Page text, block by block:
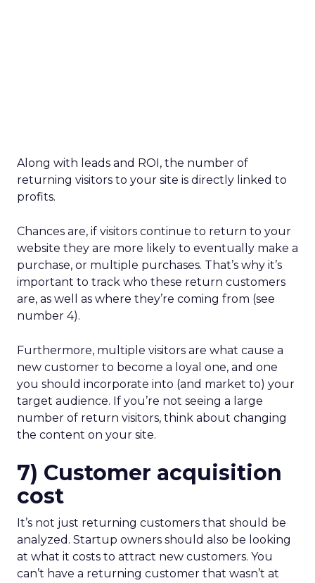
Along with leads and ROI, the number of
returning visitors to your site is directly linked to
profits.
Chances are, if visitors continue to return to your
website they are more likely to eventually make a
purchase, or multiple purchases. That’s why it’s
important to track who these return customers
are, as well as where they’re coming from (see
number 4).
Furthermore, multiple visitors are what cause a
new customer to become a loyal one, and one
you should incorporate into (and market to) your
target audience. If you’re not seeing a large
number of return visitors, think about changing
the content on your site.
7) Customer acquisition
cost
It’s not just returning customers that should be
analyzed. Startup owners should also be looking
at what it costs to attract new customers. You
can’t have a returning customer that wasn’t at